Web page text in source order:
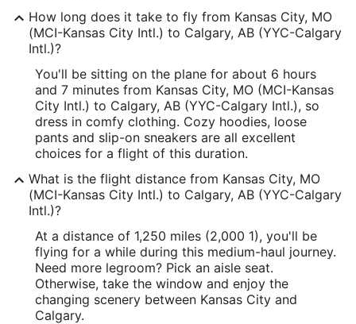
How long does it take to fly from Kansas City, MO
(MCI-Kansas City Intl.) to Calgary, AB (YYC-Calgary
Intl.)?
You'll be sitting on the plane for about 6 hours
and 7 minutes from Kansas City, MO (MCI-Kansas
City Intl.) to Calgary, AB (YYC-Calgary Intl.), so
dress in comfy clothing. Cozy hoodies, loose
pants and slip-on sneakers are all excellent
choices for a flight of this duration.
What is the flight distance from Kansas City, MO
(MCI-Kansas City Intl.) to Calgary, AB (YYC-Calgary
Intl.)?
At a distance of 1,250 miles (2,000 1), you'll be
flying for a while during this medium-haul journey.
Need more legroom? Pick an aisle seat.
Otherwise, take the window and enjoy the
changing scenery between Kansas City and
Calgary.